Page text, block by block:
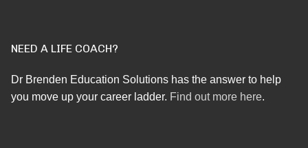
NEED A LIFE COACH?
Dr Brenden Education Solutions has the answer to help
you move up your career ladder. Find out more here.